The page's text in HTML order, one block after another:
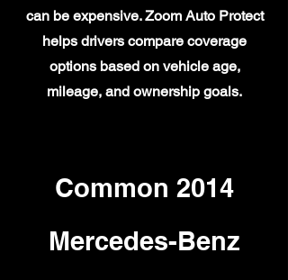
can be expensive. Zoom Auto Protect
helps drivers compare coverage
options based on vehicle age,
mileage, and ownership goals.
Common 2014
Mercedes-Benz